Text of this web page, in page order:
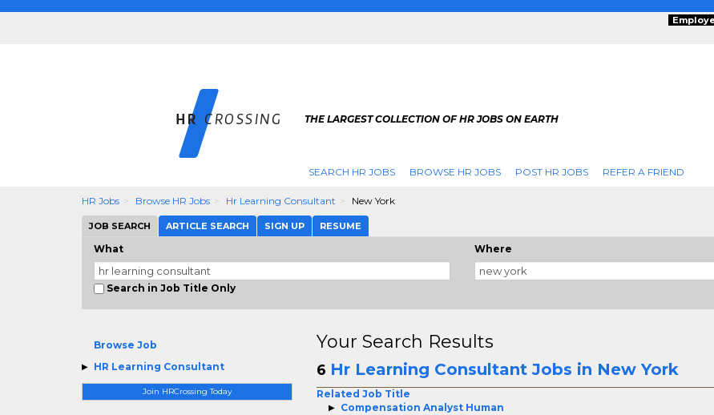
THE LARGEST COLLECTION OF HR JOBS ON EARTH
SEARCH HR JOBS BROWSE HR JOBS POST HR JOBS REFER A FRIEND
HR Jobs Browse HR Jobs Hr Learning Consultant New York
JOB SEARCH ARTICLE SEARCH SIGN UP RESUME
What
Search in Job Title Only
Where
Browse Job
HR Learning Consultant
Join HRCrossing Today
Your Search Results
6 Hr Learning Consultant Jobs in New York
Related Job Title
Compensation Analyst Human